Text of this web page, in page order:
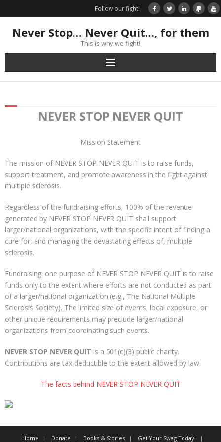
Follow our fight!
Never Stop… Never Quit…, for them
This is why we fight!
Home
Visit TRK
News about us
More
About The Organization
NEVER STOP NEVER QUIT
Mission Statement
The mission of NEVER STOP NEVER QUIT is to raise funds,
support treatment, and promote awareness in the fight against
multiple sclerosis.
Regardless of the fundraising efforts, 100% of the revenue
generated by NEVER STOP NEVER QUIT shall support
larger/national organizations, with the specific intent of finding a
cure for, and managing the devastating effects of, multiple
sclerosis.
Fundraising: one purpose of NEVER STOP NEVER QUIT is to raise
funds only to the extent where efforts are not conducted as part
of a larger/national organization (e.g., The National Multiple
Sclerosis Society). The limited size of events, local exposure, or
other unique requirements may preclude larger/national
organizations from coordinating such events.
NEVER STOP NEVER QUIT is a 501(c)(3) public charity.
Contributions are tax-deductible to the extent allowed by law.
The facts behind NEVER STOP NEVER QUIT
Home Donate Books & Stories Get Your Swag Today!